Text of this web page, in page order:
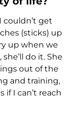
couldn’t get
(sticks) up
up when we
do it. She
out of the
and training,
if I can’t reach